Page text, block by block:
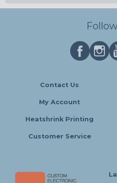
Contact Us
My Account
Heatshrink Printing
Customer Service